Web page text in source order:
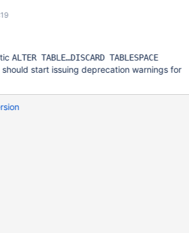
;
ALTER TABLE…DISCARD TABLESPACE
start issuing deprecation warnings for